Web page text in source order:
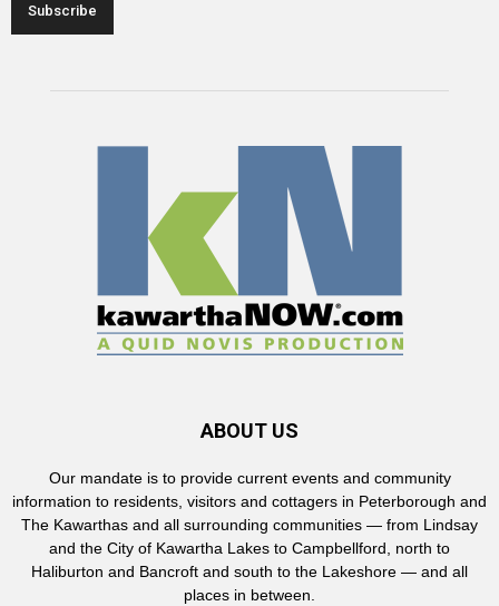
ABOUT US
Our mandate is to provide current events and community
information to residents, visitors and cottagers in Peterborough and
The Kawarthas and all surrounding communities — from Lindsay
and the City of Kawartha Lakes to Campbellford, north to
Haliburton and Bancroft and south to the Lakeshore — and all
places in between.